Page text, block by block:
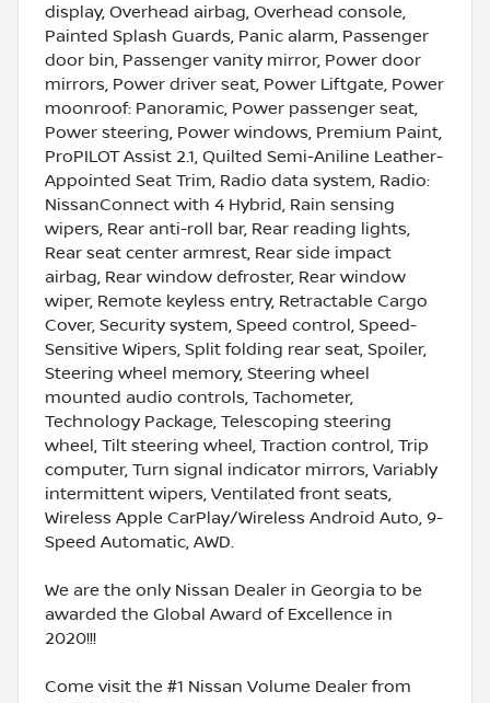
display, Overhead airbag, Overhead console,
Painted Splash Guards, Panic alarm, Passenger
door bin, Passenger vanity mirror, Power door
mirrors, Power driver seat, Power Liftgate, Power
moonroof: Panoramic, Power passenger seat,
Power steering, Power windows, Premium Paint,
ProPILOT Assist 2.1, Quilted Semi-Aniline Leather-
Appointed Seat Trim, Radio data system, Radio:
NissanConnect with 4 Hybrid, Rain sensing
wipers, Rear anti-roll bar, Rear reading lights,
Rear seat center armrest, Rear side impact
airbag, Rear window defroster, Rear window
wiper, Remote keyless entry, Retractable Cargo
Cover, Security system, Speed control, Speed-
Sensitive Wipers, Split folding rear seat, Spoiler,
Steering wheel memory, Steering wheel
mounted audio controls, Tachometer,
Technology Package, Telescoping steering
wheel, Tilt steering wheel, Traction control, Trip
computer, Turn signal indicator mirrors, Variably
intermittent wipers, Ventilated front seats,
Wireless Apple CarPlay/Wireless Android Auto, 9-
Speed Automatic, AWD.
We are the only Nissan Dealer in Georgia to be
awarded the Global Award of Excellence in
2020!!!
Come visit the #1 Nissan Volume Dealer from